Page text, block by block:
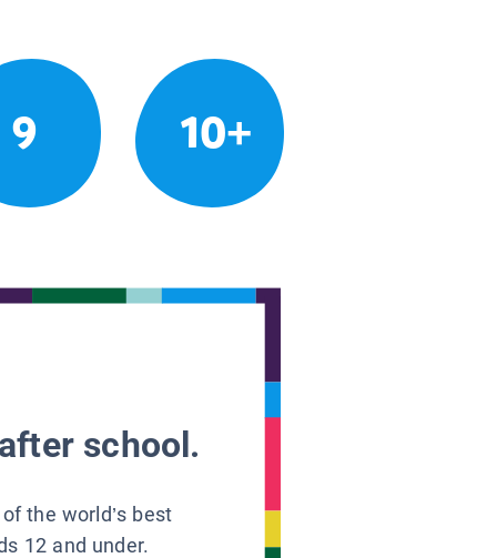
9 10+
school.
the world’s best
12 and under.